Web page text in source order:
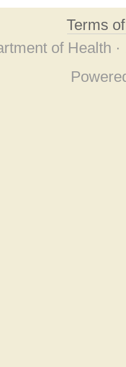
Terms
of Health